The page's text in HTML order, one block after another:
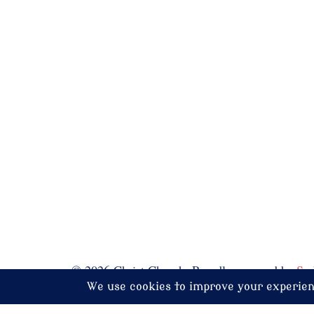
© 2026 Christ Church. Proudly powered by